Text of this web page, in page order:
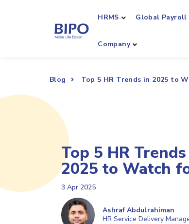
HRMS Global Payroll
Company
Blog Top 5 HR Trends in 2025 to
Top 5 HR
2025 to Watch
3 Apr 2025
Ashraf Abdulrahiman
HR Service Delivery